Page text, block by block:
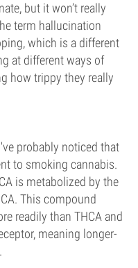
but it won’t really
term hallucination
which is a different
at different ways of
how trippy they really
probably noticed that
to smoking cannabis.
is metabolized by the
This compound
readily than THCA and
meaning longer-